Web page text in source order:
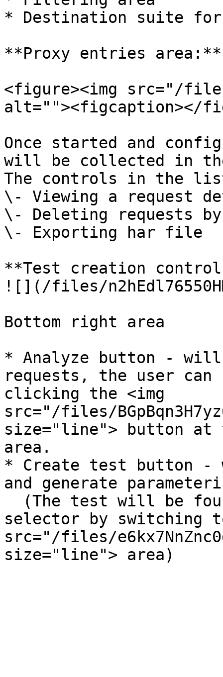
* Destination suite for
**Proxy entries area:**
<figure><img src="/files/
alt=""><figcaption></
Once started and
will be collected in
The controls in the
\- Viewing a request
\- Deleting requests
\- Exporting har file
**Test creation
![](/files/
Bottom right area
* Analyze button -
requests, the user
clicking the <img
src="/files/
size="line"> button
area.
* Create test button -
and generate
selector by switching
src="/files/